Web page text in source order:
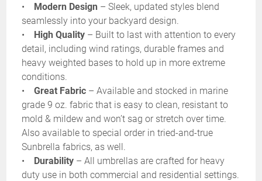
• Modern Design – Sleek, updated styles blend
seamlessly into your backyard design.
• High Quality– Built to last with attention to every
detail, including wind ratings, durable frames and
heavy weighted bases to hold up in more extreme
conditions.
• Great Fabric – Available and stocked in marine
grade 9 oz. fabric that is easy to clean, resistant to
mold & mildew and won’t sag or stretch over time.
Also available to special order in tried-and-true
Sunbrella fabrics, as well.
• Durability– All umbrellas are crafted for heavy
duty use in both commercial and residential settings.